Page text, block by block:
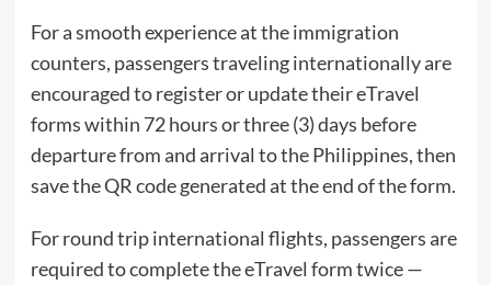
For a smooth experience at the immigration
counters, passengers traveling internationally are
encouraged to register or update their eTravel
forms within 72 hours or three (3) days before
departure from and arrival to the Philippines, then
save the QR code generated at the end of the form.
For round trip international flights, passengers are
required to complete the eTravel form twice —